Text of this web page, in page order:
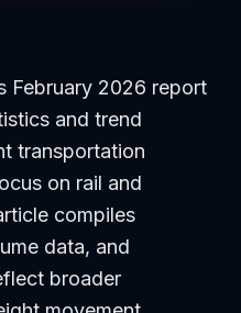
February 2026 report
and trend
transportation
on rail and
compiles
data, and
broader